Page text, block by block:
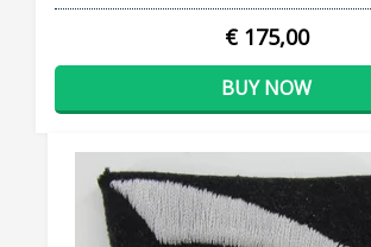
€ 175,00
BUY NOW